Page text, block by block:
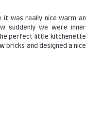
it was really nice warm an
suddenly we were inner
perfect little kitchenette
bricks and designed a nice